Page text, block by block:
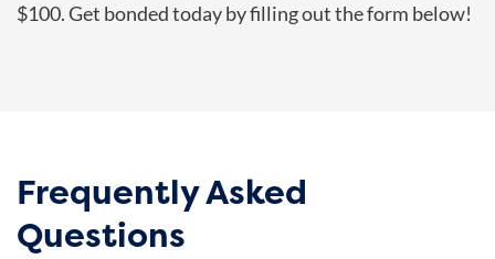
$100. Get bonded today by filling out the form below!
Frequently Asked
Questions